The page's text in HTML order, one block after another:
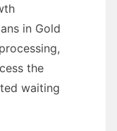
in Gold
the
waiting